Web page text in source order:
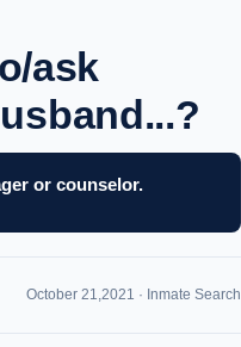
ask
or counselor.
October 21,2021 · Inmate Search